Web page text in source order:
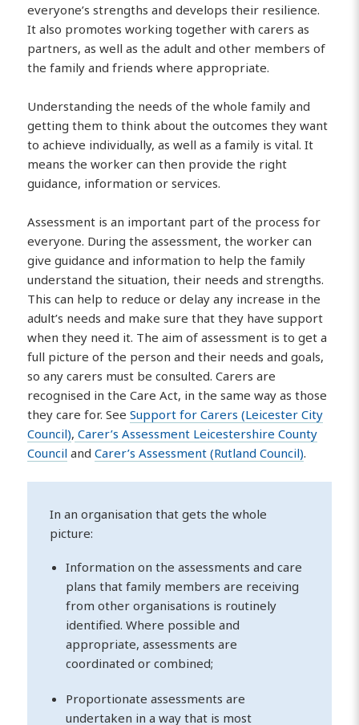
everyone’s strengths and develops their resilience.
It also promotes working together with carers as
partners, as well as the adult and other members of
the family and friends where appropriate.
Understanding the needs of the whole family and
getting them to think about the outcomes they want
to achieve individually, as well as a family is vital. It
means the worker can then provide the right
guidance, information or services.
Assessment is an important part of the process for
everyone. During the assessment, the worker can
give guidance and information to help the family
understand the situation, their needs and strengths.
This can help to reduce or delay any increase in the
adult’s needs and make sure that they have support
when they need it. The aim of assessment is to get a
full picture of the person and their needs and goals,
so any carers must be consulted. Carers are
recognised in the Care Act, in the same way as those
they care for. SeeSupport for Carers (Leicester City
Council), Carer’s Assessment Leicestershire County
Council andCarer’s Assessment (Rutland Council).
In an organisation that gets the whole
picture:
Information on the assessments and care
plans that family members are receiving
from other organisations is routinely
identified. Where possible and
appropriate, assessments are
coordinated or combined;
Proportionate assessments are
undertaken in a way that is most